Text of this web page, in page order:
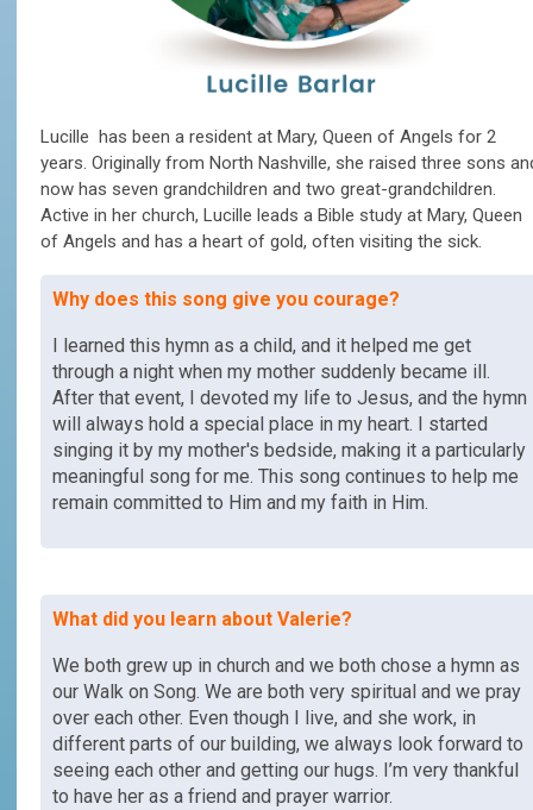
Lucille has been a resident at Mary, Queen of Angels for 2
years. Originally from North Nashville, she raised three sons
now has seven grandchildren and two great-grandchildren.
Active in her church, Lucille leads a Bible study at Mary, Queen
of Angels and has a heart of gold, often visiting the sick.
Why does this song give you courage?
I learned this hymn as a child, and it helped me get
through a night when my mother suddenly became ill.
After that event, I devoted my life to Jesus, and the hymn
will always hold a special place in my heart. I started
singing it by my mother's bedside, making it a particularly
meaningful song for me. This song continues to help me
remain committed to Him and my faith in Him.
What did you learn about Valerie?
We both grew up in church and we both chose a hymn as
our Walk on Song. We are both very spiritual and we pray
over each other. Even though I live, and she work, in
different parts of our building, we always look forward to
seeing each other and getting our hugs. I’m very thankful
to have her as a friend and prayer warrior.